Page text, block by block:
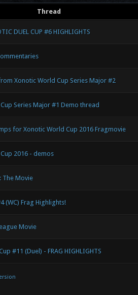
Thread
DUEL CUP #6 HIGHLIGHTS
Xonotic World Cup Series Major #2
Series Major #1 Demo thread
for Xonotic World Cup 2016 Fragmovie
2016 - demos
The Movie
(WC) Frag Highlights!
Movie
#11 (Duel) - FRAG HIGHLIGHTS